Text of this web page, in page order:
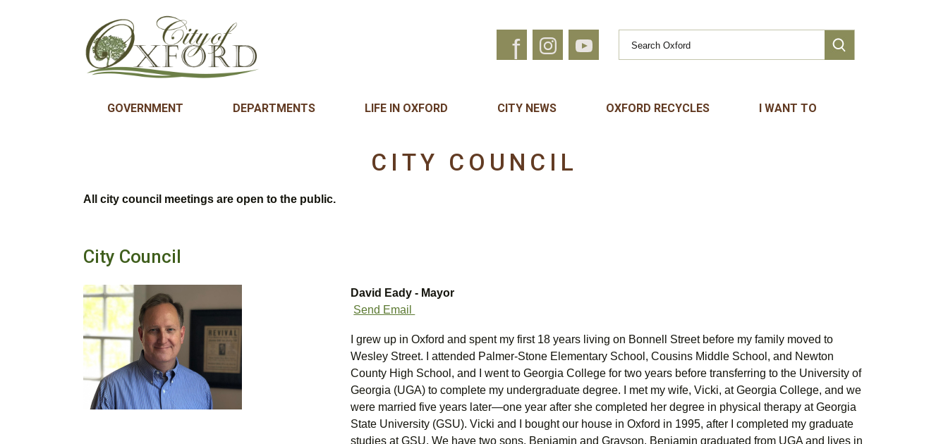
f
GOVERNMENT DEPARTMENTS LIFE IN OXFORD CITY NEWS OXFORD RECYCLES I WANT TO
CITY COUNCIL
All city council meetings are open to the public.
City Council
David Eady - Mayor
Send Email
I grew up in Oxford and spent my first 18 years living on Bonnell Street before my family moved to
Wesley Street. I attended Palmer-Stone Elementary School, Cousins Middle School, and Newton
County High School, and I went to Georgia College for two years before transferring to the University of
Georgia (UGA) to complete my undergraduate degree. I met my wife, Vicki, at Georgia College, and we
were married five years later—one year after she completed her degree in physical therapy at Georgia
State University (GSU). Vicki and I bought our house in Oxford in 1995, after I completed my graduate
studies at GSU. We have two sons, Benjamin and Grayson. Benjamin graduated from UGA and lives in